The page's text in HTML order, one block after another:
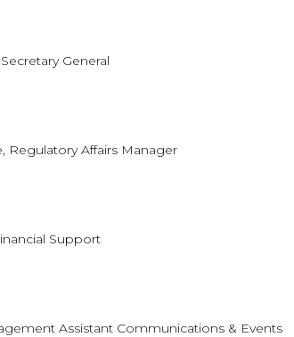
General
Regulatory Affairs Manager
Support
Assistant Communications & Events